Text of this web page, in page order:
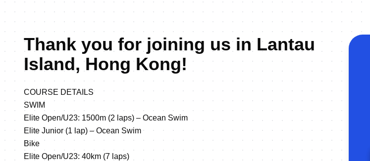
Thank you for joining us in Lantau
Island, Hong Kong!
COURSE DETAILS
SWIM
Elite Open/U23: 1500m (2 laps) – Ocean Swim
Elite Junior (1 lap) – Ocean Swim
Bike
Elite Open/U23: 40km (7 laps)